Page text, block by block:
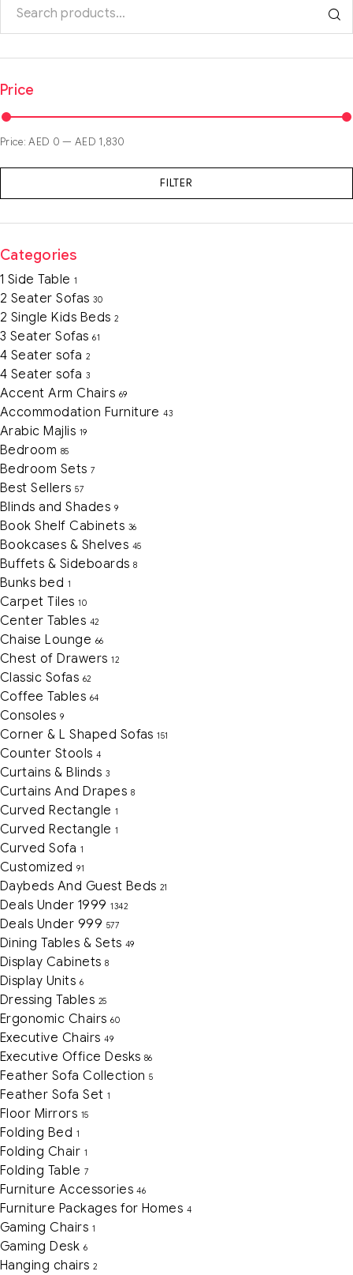
Price
FILTER
Price:AED 0 — AED 1,830
Categories
1 Side Table 1
2 Seater Sofas 30
2 Single Kids Beds 2
3 Seater Sofas 61
4 Seater sofa 2
4 Seater sofa 3
Accent Arm Chairs 69
Accommodation Furniture 43
Arabic Majlis 19
Bedroom 85
Bedroom Sets 7
Best Sellers 57
Blinds and Shades 9
Book Shelf Cabinets 36
Bookcases & Shelves 45
Buffets & Sideboards 8
Bunks bed 1
Carpet Tiles 10
Center Tables 42
Chaise Lounge 66
Chest of Drawers 12
Classic Sofas 62
Coffee Tables 64
Consoles 9
Corner & L Shaped Sofas 151
Counter Stools 4
Curtains & Blinds 3
Curtains And Drapes 8
Curved Rectangle 1
Curved Rectangle 1
Curved Sofa 1
Customized 91
Daybeds And Guest Beds 21
Deals Under 1999 1342
Deals Under 999 577
Dining Tables & Sets 49
Display Cabinets 8
Display Units 6
Dressing Tables 25
Ergonomic Chairs 60
Executive Chairs 49
Executive Office Desks 86
Feather Sofa Collection 5
Feather Sofa Set 1
Floor Mirrors 15
Folding Bed 1
Folding Chair 1
Folding Table 7
Furniture Accessories 46
Furniture Packages for Homes 4
Gaming Chairs 1
Gaming Desk 6
Hanging chairs 2